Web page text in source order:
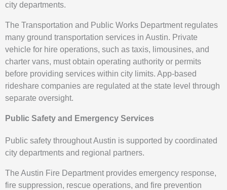
city departments.
The Transportation and Public Works Department regulates
many ground transportation services in Austin. Private
vehicle for hire operations, such as taxis, limousines, and
charter vans, must obtain operating authority or permits
before providing services within city limits. App-based
rideshare companies are regulated at the state level through
separate oversight.
Public Safety and Emergency Services
Public safety throughout Austin is supported by coordinated
city departments and regional partners.
The Austin Fire Department provides emergency response,
fire suppression, rescue operations, and fire prevention